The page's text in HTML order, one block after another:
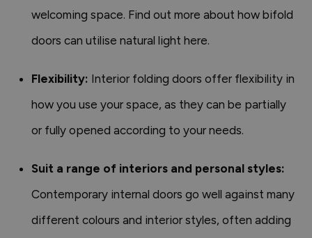
welcoming space. Find out more about how bifold
doors can utilise natural light here.
Flexibility: Interior folding doors offer flexibility in
how you use your space, as they can be partially
or fully opened according to your needs.
Suit a range of interiors and personal styles:
Contemporary internal doors go well against many
different colours and interior styles, often adding